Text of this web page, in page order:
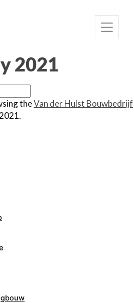
2021
theVan der Hulst Bouwbedrijf